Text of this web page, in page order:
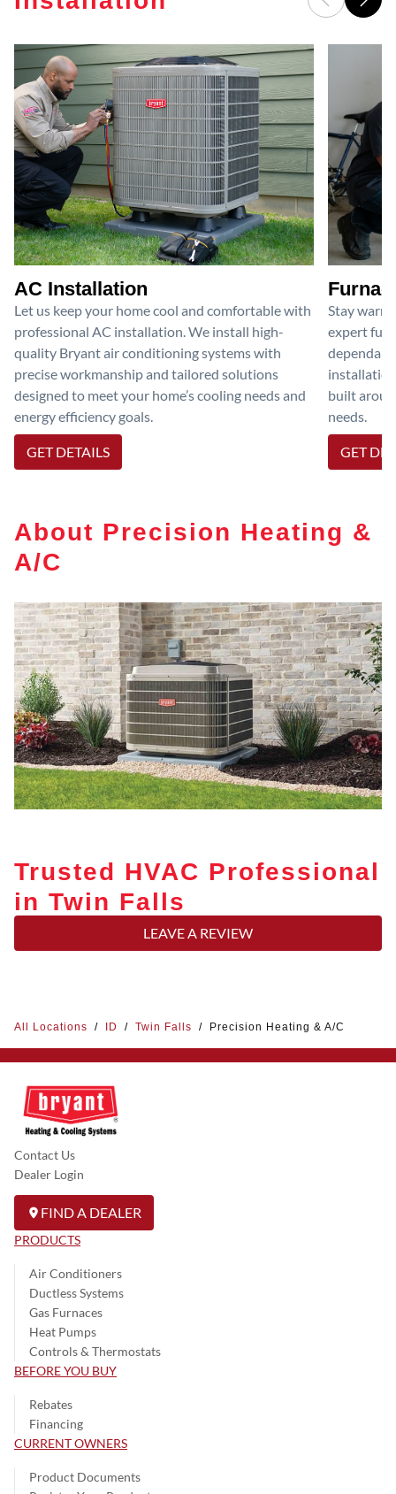
AC Installation
Let us keep your home cool and comfortable with
professional AC installation. We install high-
quality Bryant air conditioning systems with
precise workmanship and tailored solutions
designed to meet your home’s cooling needs and
energy efficiency goals.
GET DETAILS
Stay
expert
built
needs.
GET
About Precision Heating &
A/C
Trusted HVAC Professional
in Twin Falls
LEAVE A REVIEW
All Locations / ID / Twin Falls / Precision Heating & A/C
Contact Us
Dealer Login
FIND A DEALER
PRODUCTS
Air Conditioners
Ductless Systems
Gas Furnaces
Heat Pumps
Controls & Thermostats
BEFORE YOU BUY
Rebates
Financing
CURRENT OWNERS
Product Documents